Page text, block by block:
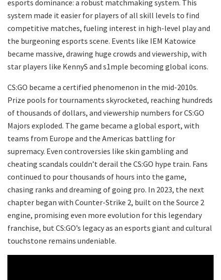
esports dominance: a robust matchmaking system. This
system made it easier for players of all skill levels to find
competitive matches, fueling interest in high-level play and
the burgeoning esports scene. Events like IEM Katowice
became massive, drawing huge crowds and viewership, with
star players like KennyS and s1mple becoming global icons.
CS:GO became a certified phenomenon in the mid-2010s.
Prize pools for tournaments skyrocketed, reaching hundreds
of thousands of dollars, and viewership numbers for CS:GO
Majors exploded. The game became a global esport, with
teams from Europe and the Americas battling for
supremacy. Even controversies like skin gambling and
cheating scandals couldn’t derail the CS:GO hype train. Fans
continued to pour thousands of hours into the game,
chasing ranks and dreaming of going pro. In 2023, the next
chapter began with Counter-Strike 2, built on the Source 2
engine, promising even more evolution for this legendary
franchise, but CS:GO’s legacy as an esports giant and cultural
touchstone remains undeniable.